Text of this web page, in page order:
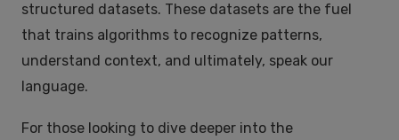
structured datasets. These datasets are the fuel
that trains algorithms to recognize patterns,
understand context, and ultimately, speak our
language.
For those looking to dive deeper into the